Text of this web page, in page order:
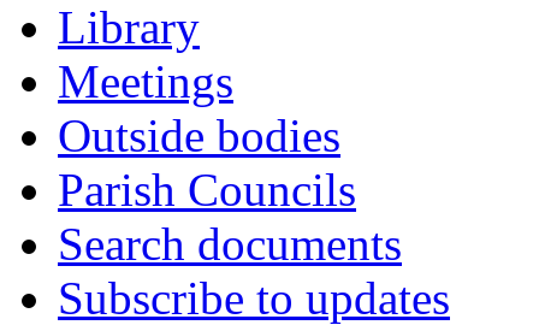
Library
Meetings
Outside bodies
Parish Councils
Search documents
Subscribe to updates